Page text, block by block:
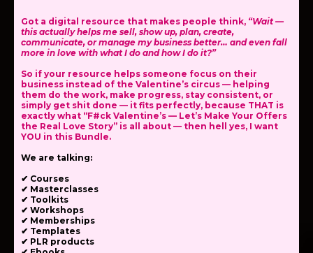
Got a digital resource that makes people think, “Wait —
this actually helps me sell, show up, plan, create,
communicate, or manage my business better… and even fall
more in love with what I do and how I do it?”
So if your resource helps someone focus on their
business instead of the Valentine’s circus — helping
them do the work, make progress, stay consistent, or
simply get shit done — it fits perfectly, because THAT is
exactly what “F#ck Valentine’s — Let’s Make Your Offers
the Real Love Story” is all about — then hell yes, I want
YOU in this Bundle.
We are talking:
✔ Courses
✔ Masterclasses
✔ Toolkits
✔ Workshops
✔ Memberships
✔ Templates
✔ PLR products